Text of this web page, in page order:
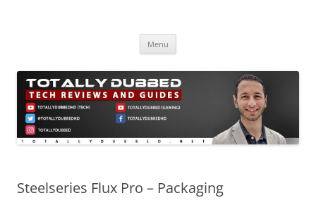
Menu
Steelseries Flux Pro – Packaging